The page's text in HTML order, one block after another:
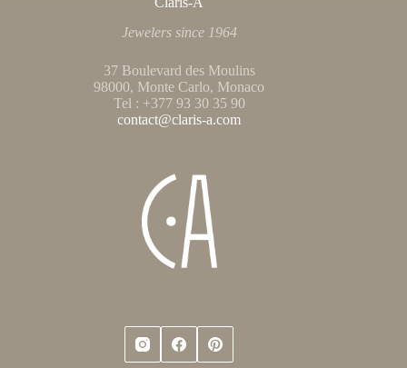
Jewelers since 1964
37 Boulevard des Moulins
98000, Monte Carlo, Monaco
Tel : +377 93 30 35 90
contact@claris-a.com